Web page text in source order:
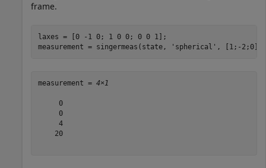
frame.
laxes = [0 -1 0; 1 0 0; 0 0 1];
measurement = singermeas(state,
'spherical' , [1;-2;0],
measurement = 4×1
     0
     0
     4
    20